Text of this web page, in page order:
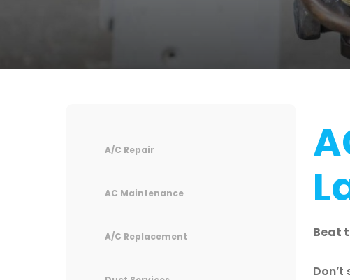
A/C Repair
AC Maintenance
A/C Replacement Beat